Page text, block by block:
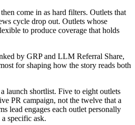
come in as hard filters. Outlets that
cycle drop out. Outlets whose
to produce coverage that holds
by GRP and LLM Referral Share,
for shaping how the story reads both
launch shortlist. Five to eight outlets
PR campaign, not the twelve that a
lead engages each outlet personally
specific ask.